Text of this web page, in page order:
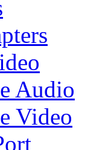
Audio
Video